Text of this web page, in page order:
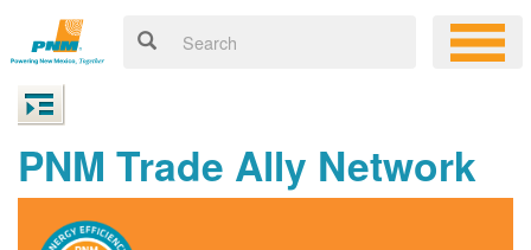
PNM Trade Ally Network